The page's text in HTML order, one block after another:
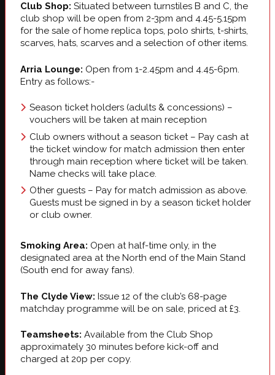
Club Shop: Situated between turnstiles B and C, the
club shop will be open from 2-3pm and 4.45-5.15pm
for the sale of home replica tops, polo shirts, t-shirts,
scarves, hats, scarves and a selection of other items.
Arria Lounge: Open from 1-2.45pm and 4.45-6pm.
Entry as follows:-
Season ticket holders (adults & concessions) –
vouchers will be taken at main reception
Club owners without a season ticket – Pay cash at
the ticket window for match admission then enter
through main reception where ticket will be taken.
Name checks will take place.
Other guests – Pay for match admission as above.
Guests must be signed in by a season ticket holder
or club owner.
Smoking Area: Open at half-time only, in the
designated area at the North end of the Main Stand
(South end for away fans).
The Clyde View: Issue 12 of the club’s 68-page
matchday programme will be on sale, priced at £3.
Teamsheets: Available from the Club Shop
approximately 30 minutes before kick-off and
charged at 20p per copy.